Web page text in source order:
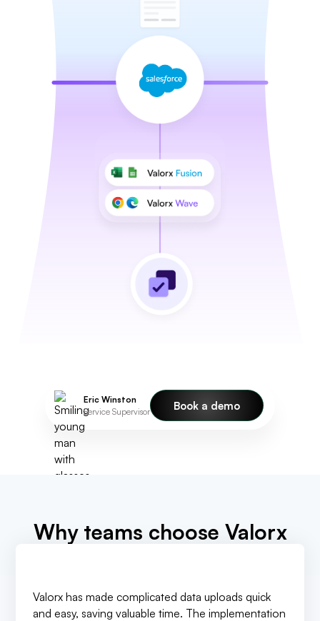
Eric Winston
Service Supervisor
Book a demo
Why teams choose Valorx
Valorx has made complicated data uploads quick
and easy, saving valuable time. The implementation